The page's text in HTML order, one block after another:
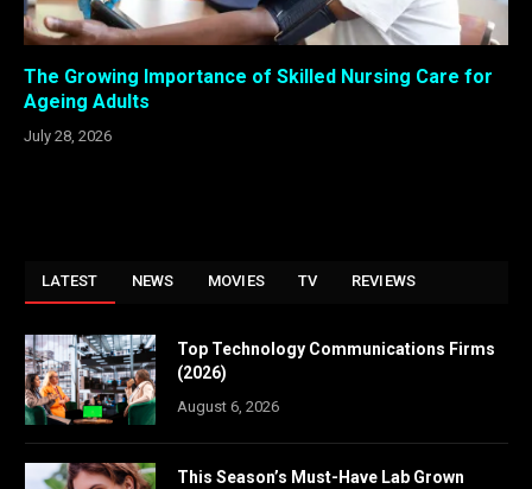
The Growing Importance of Skilled Nursing Care for
Ageing Adults
July 28, 2026
LATEST NEWS MOVIES TV REVIEWS
Top Technology Communications Firms
(2026)
August 6, 2026
This Season’s Must-Have Lab Grown